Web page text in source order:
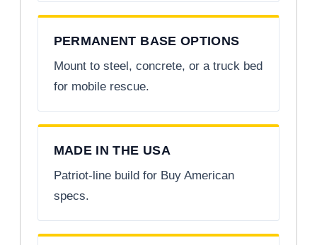
PERMANENT BASE OPTIONS
Mount to steel, concrete, or a truck bed
for mobile rescue.
MADE IN THE USA
Patriot-line build for Buy American
specs.